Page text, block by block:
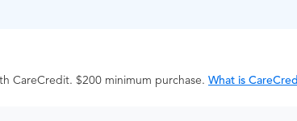
CareCredit. $200 minimum purchase. What is